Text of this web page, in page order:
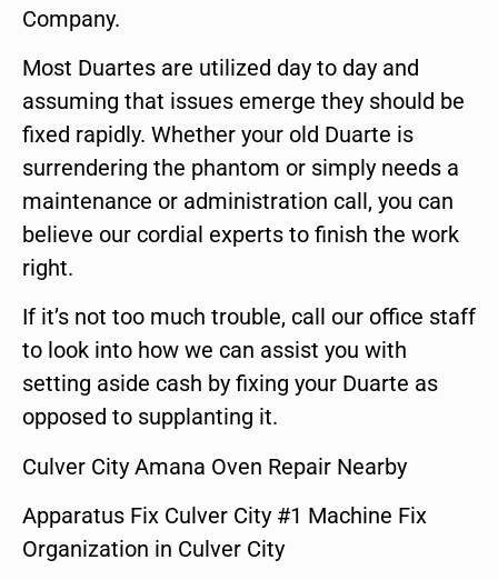
Company.
Most Duartes are utilized day to day and
assuming that issues emerge they should be
fixed rapidly. Whether your old Duarte is
surrendering the phantom or simply needs a
maintenance or administration call, you can
believe our cordial experts to finish the work
right.
If it’s not too much trouble, call our office staff
to look into how we can assist you with
setting aside cash by fixing your Duarte as
opposed to supplanting it.
Culver City Amana Oven Repair Nearby
Apparatus Fix Culver City #1 Machine Fix
Organization in Culver City